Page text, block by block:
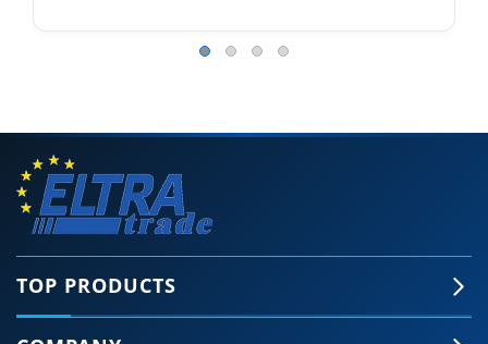
TOP PRODUCTS